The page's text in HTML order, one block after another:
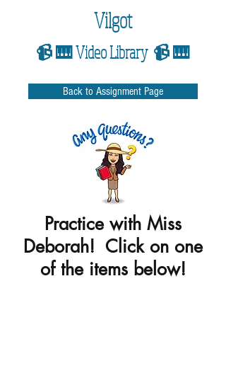
Vilgot
📹 🎹 Video Library 📹 🎹
Back to Assignment Page
Practice with Miss
Deborah! Click on one
of the items below!